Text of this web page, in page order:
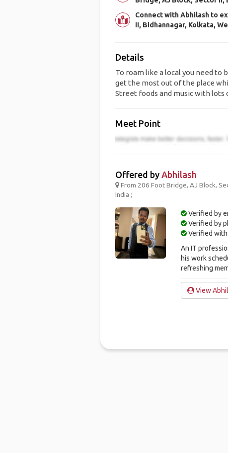
Connect with Abhilash to
II, Bidhannagar, Kolkata,
Details
To roam like a local you need to
get the most out of the place
Street foods and music with lots
Meet Point
Offered by Abhilash
From 206 Foot Bridge, AJ Block,
India ;
Verified by
Verified by
Verified
An IT
his work
refreshing
View